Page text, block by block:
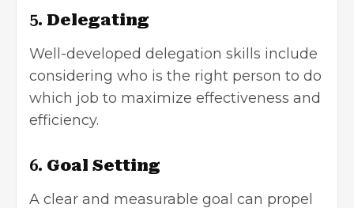
5. Delegating
Well-developed delegation skills include
considering who is the right person to do
which job to maximize effectiveness and
efficiency.
6. Goal Setting
A clear and measurable goal can propel